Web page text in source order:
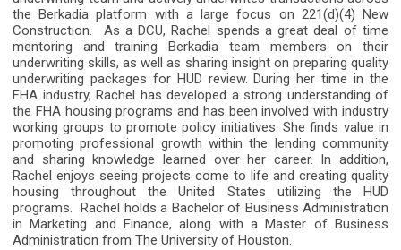
the Berkadia platform with a large focus on 221(d)(4) New
Construction. As a DCU, Rachel spends a great deal of time
mentoring and training Berkadia team members on their
underwriting skills, as well as sharing insight on preparing quality
underwriting packages for HUD review. During her time in the
FHA industry, Rachel has developed a strong understanding of
the FHA housing programs and has been involved with industry
working groups to promote policy initiatives. She finds value in
promoting professional growth within the lending community
and sharing knowledge learned over her career. In addition,
Rachel enjoys seeing projects come to life and creating quality
housing throughout the United States utilizing the HUD
programs.
Rachel holds a Bachelor of Business Administration
in Marketing and Finance, along with a Master of Business
Administration from The University of Houston.